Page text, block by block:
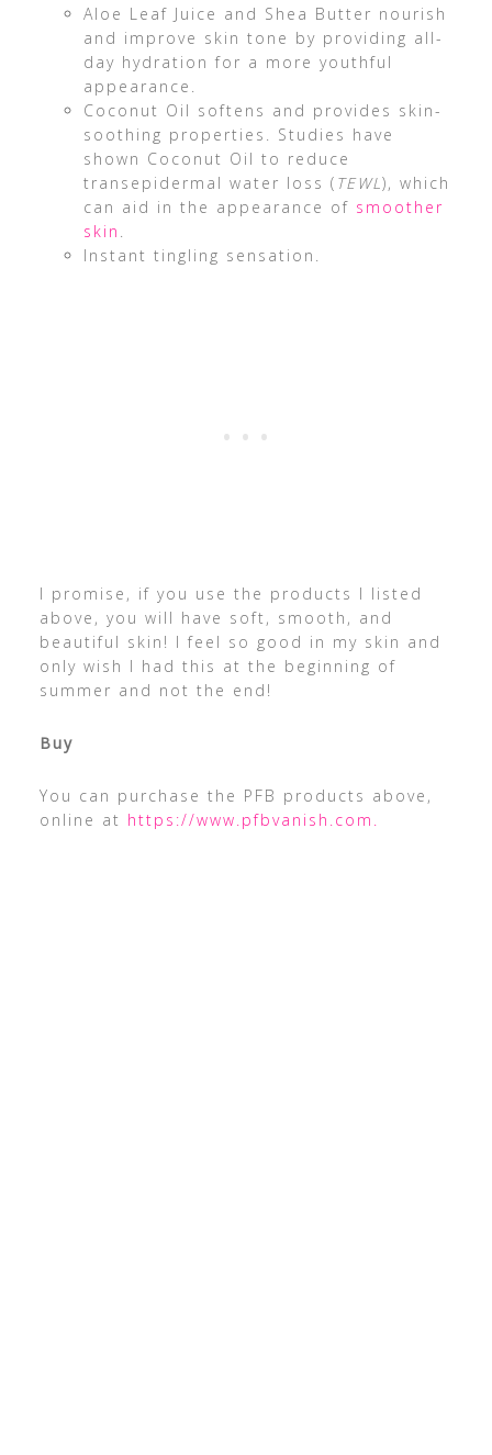
Aloe Leaf Juice and Shea Butter nourish
and improve skin tone by providing all-
day hydration for a more youthful
appearance.
Coconut Oil softens and provides skin-
soothing properties. Studies have
shown Coconut Oil to reduce
transepidermal water loss ( TEWL), which
can aid in the appearance of smoother
skin .
Instant tingling sensation.
I promise, if you use the products I listed
above, you will have soft, smooth, and
beautiful skin! I feel so good in my skin and
only wish I had this at the beginning of
summer and not the end!
Buy
You can purchase the PFB products above,
online at https://www.pfbvanish.com.